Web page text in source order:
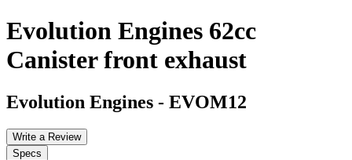
Evolution Engines 62cc
Canister front exhaust
Evolution Engines - EVOM12
Write a Review
Specs